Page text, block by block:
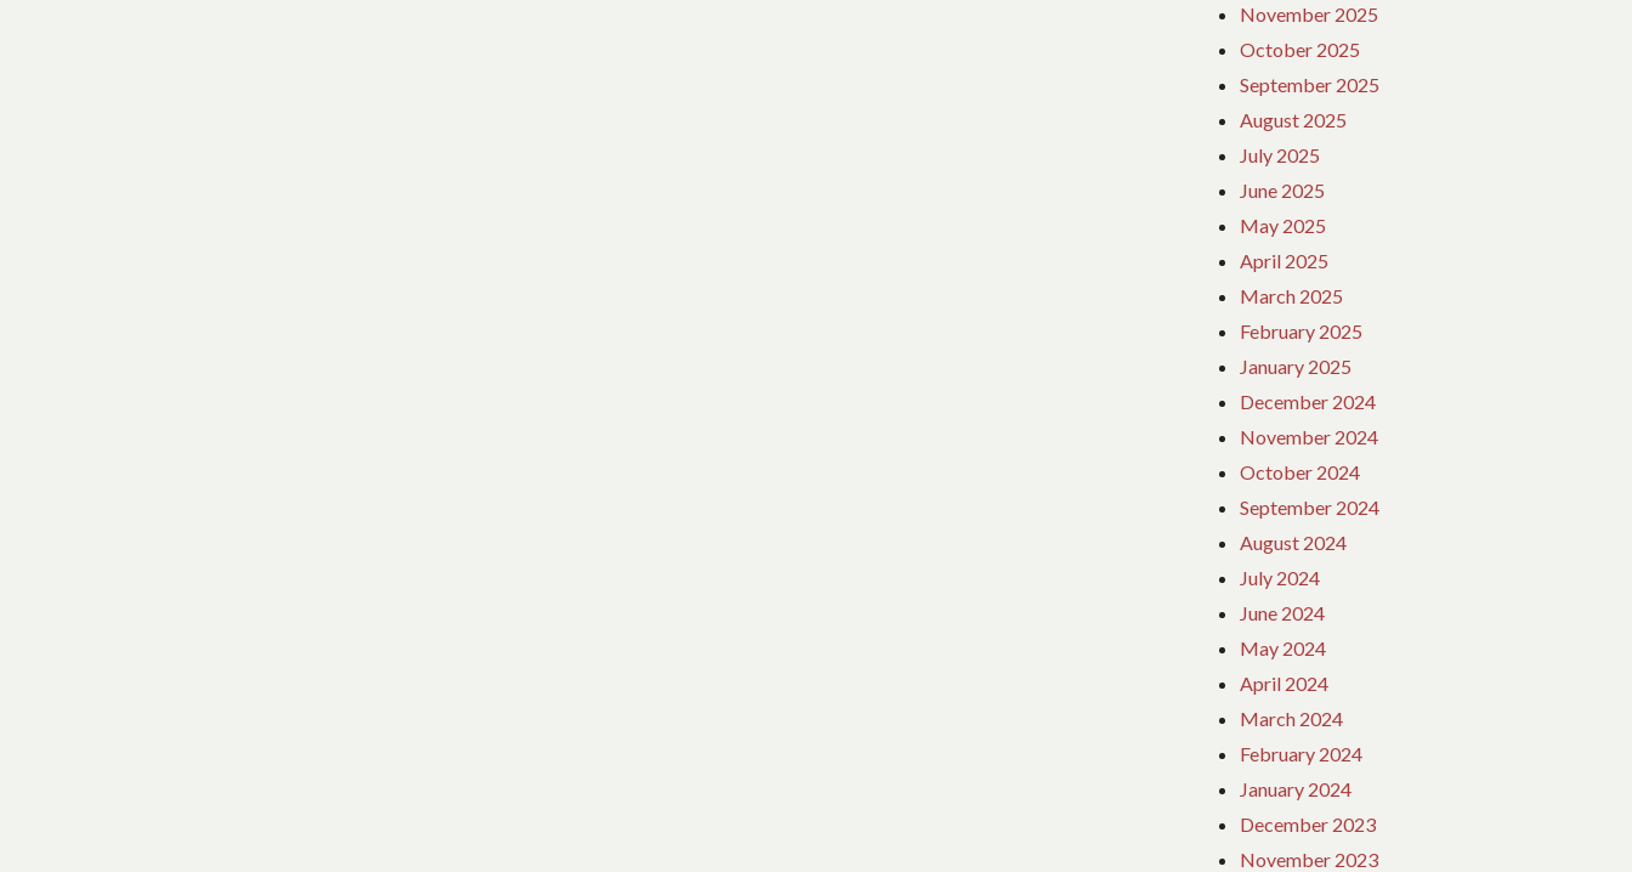
November 2025
October 2025
September 2025
August 2025
July 2025
June 2025
May 2025
April 2025
March 2025
February 2025
January 2025
December 2024
November 2024
October 2024
September 2024
August 2024
July 2024
June 2024
May 2024
April 2024
March 2024
February 2024
January 2024
December 2023
November 2023